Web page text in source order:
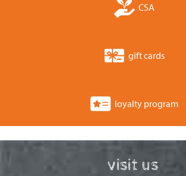
CSA
gift cards
loyalty program
visit us